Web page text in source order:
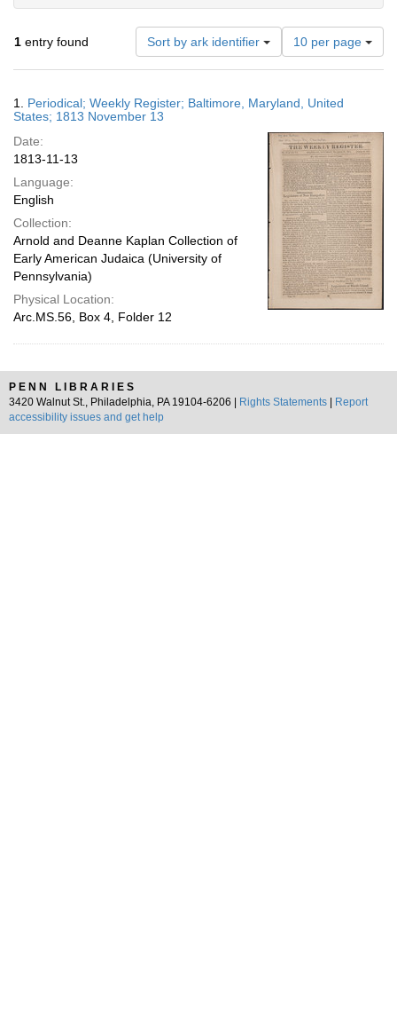
1 entry found Sort by ark identifier
Number
of
results
display
page
10 per page
Results
1. Periodical; Weekly Register; Baltimore, Maryland, United
States; 1813 November 13
Date:
1813-11-13
Language:
English
Collection:
Arnold and Deanne Kaplan Collection of
Early American Judaica (University of
Pennsylvania)
Physical Location:
Arc.MS.56, Box 4, Folder 12
PENN LIBRARIES
3420 Walnut St., Philadelphia, PA 19104-6206 |
Rights Statements
Report
accessibility issues and get help